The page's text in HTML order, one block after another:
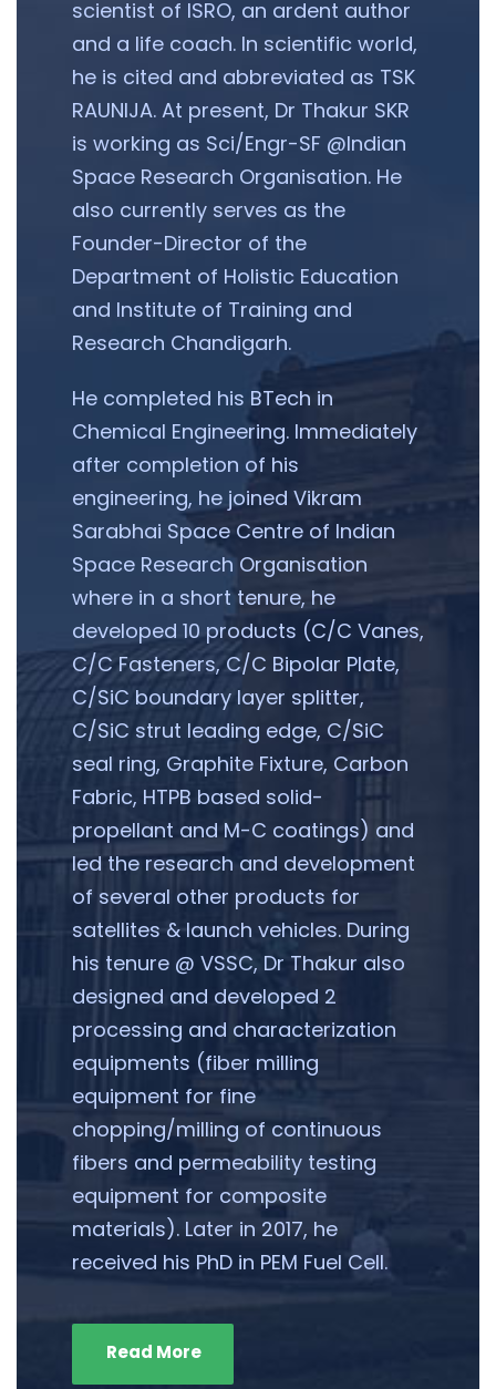
scientist of ISRO, an ardent author
and a life coach. In scientific world,
he is cited and abbreviated as TSK
RAUNIJA. At present, Dr Thakur SKR
is working as Sci/Engr-SF @Indian
Space Research Organisation. He
also currently serves as the
Founder-Director of the
Department of Holistic Education
and Institute of Training and
Research Chandigarh.
He completed his BTech in
Chemical Engineering. Immediately
after completion of his
engineering, he joined Vikram
Sarabhai Space Centre of Indian
Space Research Organisation
where in a short tenure, he
developed 10 products (C/C Vanes,
C/C Fasteners, C/C Bipolar Plate,
C/SiC boundary layer splitter,
C/SiC strut leading edge, C/SiC
seal ring, Graphite Fixture, Carbon
Fabric, HTPB based solid-
propellant and M-C coatings) and
led the research and development
of several other products for
satellites & launch vehicles. During
his tenure @ VSSC, Dr Thakur also
designed and developed 2
processing and characterization
equipments (fiber milling
equipment for fine
chopping/milling of continuous
fibers and permeability testing
equipment for composite
materials). Later in 2017, he
received his PhD in PEM Fuel Cell.
Read More